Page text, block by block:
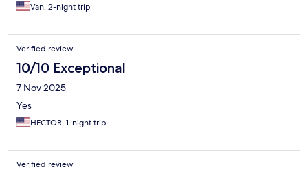
Van, 2-night trip
Verified review
10/10 Exceptional
7 Nov 2025
Yes
HECTOR, 1-night trip
Verified review